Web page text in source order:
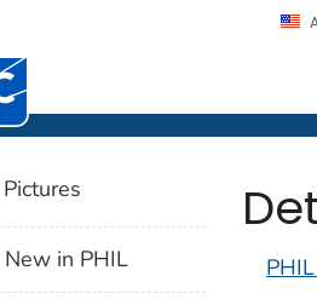
Disease Control and
(PHIL)
in PHIL